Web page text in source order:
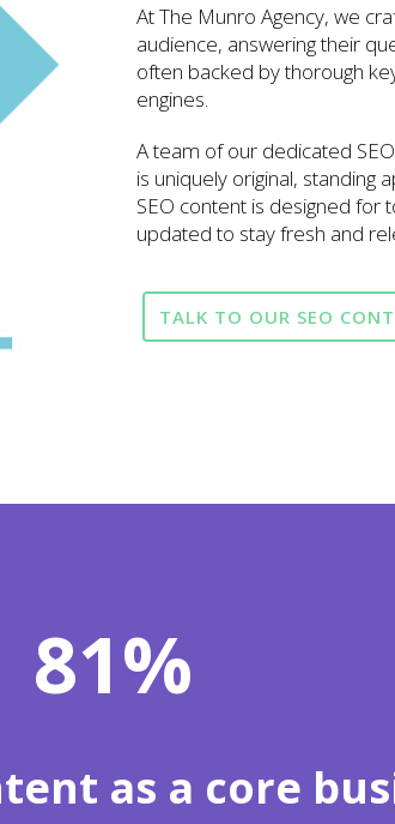
At The Munro Agency, we
audience, answering their
often backed by thorough
engines.
A team of our dedicated
is uniquely original, standing
SEO content is designed for
updated to stay fresh and
TALK TO OUR SEO
81%
as a core